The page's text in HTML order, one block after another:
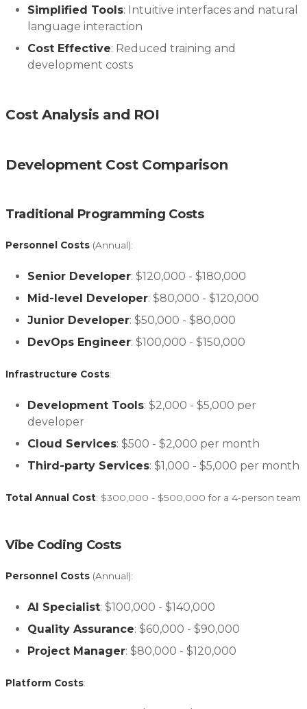
Simplified Tools: Intuitive interfaces and natural
language interaction
Cost Effective: Reduced training and
development costs
Cost Analysis and ROI
Development Cost Comparison
Traditional Programming Costs
Personnel Costs (Annual):
Senior Developer: $120,000 - $180,000
Mid-level Developer: $80,000 - $120,000
Junior Developer: $50,000 - $80,000
DevOps Engineer: $100,000 - $150,000
Infrastructure Costs:
Development Tools: $2,000 - $5,000 per
developer
Cloud Services: $500 - $2,000 per month
Third-party Services: $1,000 - $5,000 per month
Total Annual Cost: $300,000 - $500,000 for a 4-person team
Vibe Coding Costs
Personnel Costs (Annual):
AI Specialist: $100,000 - $140,000
Quality Assurance: $60,000 - $90,000
Project Manager: $80,000 - $120,000
Platform Costs: